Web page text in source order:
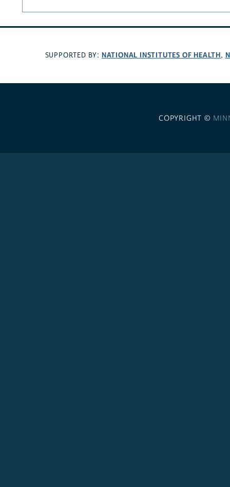
SUPPORTED BY: NATIONAL INSTITUTES OF HEALTH,
COPYRIGHT ©